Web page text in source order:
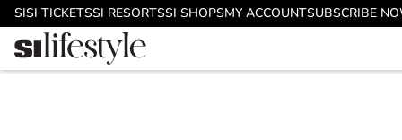
Skip to main content
SISI TICKETSSI RESORTSSI SHOPSMY ACCOUNTSUBSCRIBE